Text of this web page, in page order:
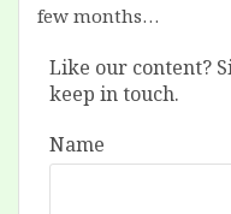
few months…
Like our content?
keep in touch.
Name